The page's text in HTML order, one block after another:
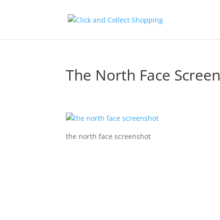
The North Face
the north face screenshot